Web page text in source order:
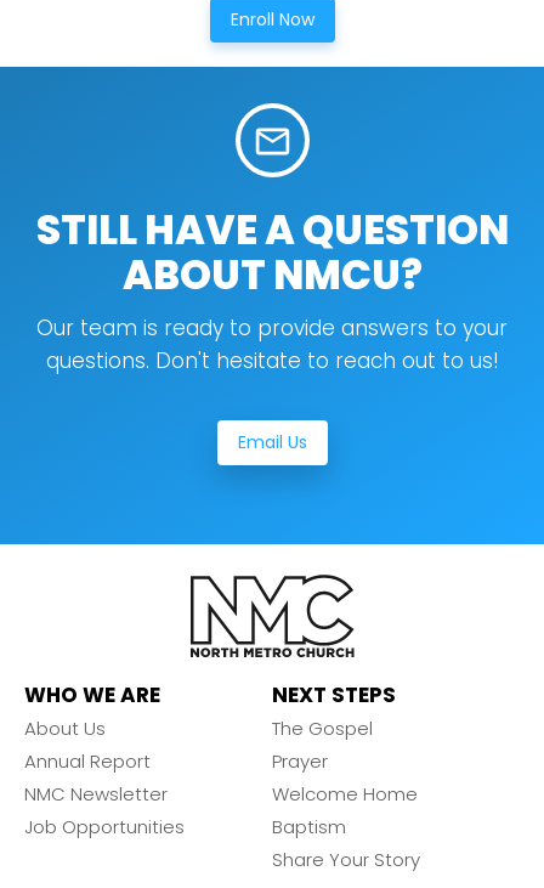
Enroll Now
mail_outline
STILL HAVE A QUESTION
ABOUT NMCU?
Our team is ready to provide answers to your
questions. Don't hesitate to reach out to us!
Email Us
WHO WE ARE
About Us
Annual Report
NMC Newsletter
Job Opportunities
NEXT STEPS
The Gospel
Prayer
Welcome Home
Baptism
Share Your Story